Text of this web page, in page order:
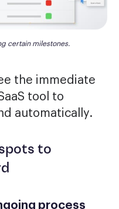
certain milestones.
the immediate
tool to
automatically.
to
process